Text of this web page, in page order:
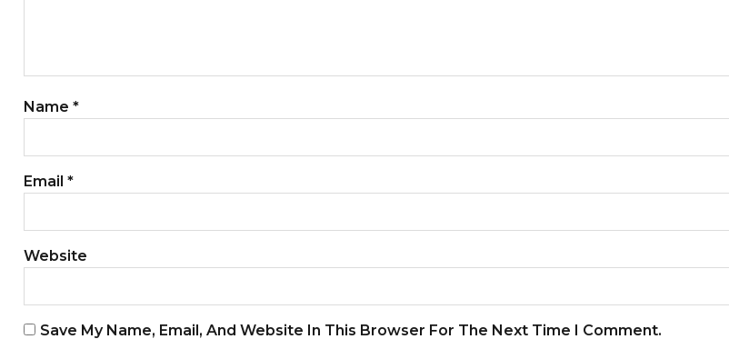
Name *
Email *
Website
Save My Name, Email, And Website In This Browser For The Next Time I Comment.